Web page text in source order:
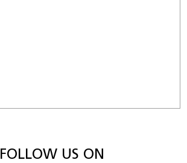
FOLLOW US ON